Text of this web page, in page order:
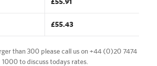
£55.43
than 300 please call us on+44 (0)20 7474
1000 to discuss todays rates.